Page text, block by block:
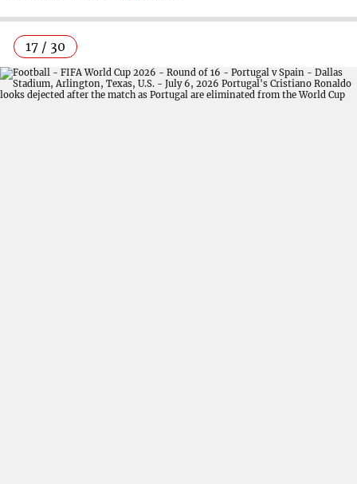
17 / 30